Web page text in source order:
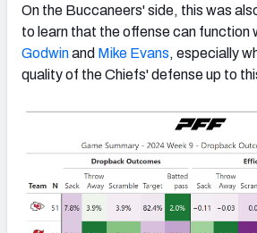
On the Buccaneers' side, this was
to learn that the offense can function
Godwinand Mike Evans, especially
quality of the Chiefs' defense up to